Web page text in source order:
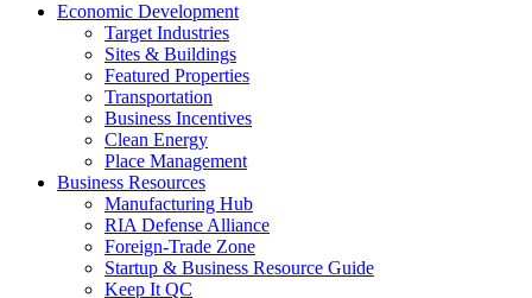
Economic Development
Target Industries
Sites & Buildings
Featured Properties
Transportation
Business Incentives
Clean Energy
Place Management
Business Resources
Manufacturing Hub
RIA Defense Alliance
Foreign-Trade Zone
Startup & Business Resource Guide
Keep It QC